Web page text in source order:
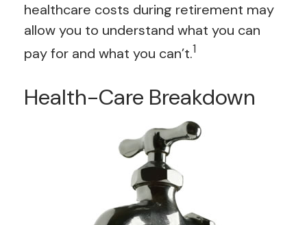
healthcare costs during retirement may
allow you to understand what you can
pay for and what you can’t.1
Health-Care Breakdown